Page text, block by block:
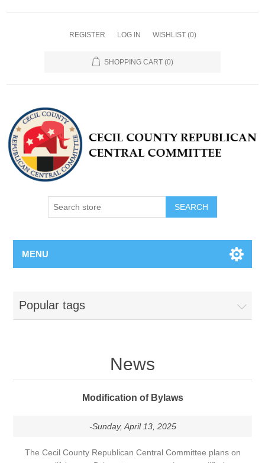
REGISTER LOG IN WISHLIST (0)
SHOPPING CART (0)
MENU
Popular tags
News
Modification of Bylaws
-Sunday, April 13, 2025
The Cecil County Republican Central Committee plans on